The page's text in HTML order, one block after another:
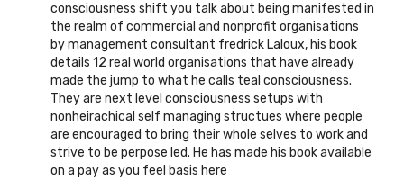
consciousness shift you talk about being manifested in
the realm of commercial and nonprofit organisations
by management consultant fredrick Laloux, his book
details 12 real world organisations that have already
made the jump to what he calls teal consciousness.
They are next level consciousness setups with
nonheirachical self managing structues where people
are encouraged to bring their whole selves to work and
strive to be perpose led. He has made his book available
on a pay as you feel basis here